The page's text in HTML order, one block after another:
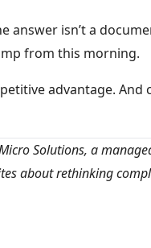
answer isn’t a
from this morning.
advantage. And
Solutions, a
about rethinking